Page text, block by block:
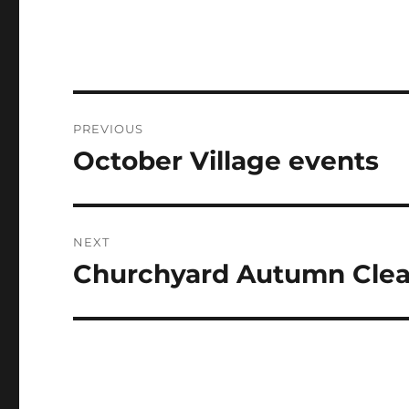
navigation
PREVIOUS
Previous
October Village events
NEXT
Next
Churchyard Autumn